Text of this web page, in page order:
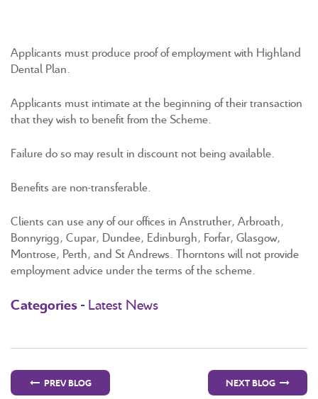
Applicants must produce proof of employment with Highland
Dental Plan.
Applicants must intimate at the beginning of their transaction
that they wish to benefit from the Scheme.
Failure do so may result in discount not being available.
Benefits are non-transferable.
Clients can use any of our offices in Anstruther, Arbroath,
Bonnyrigg, Cupar, Dundee, Edinburgh, Forfar, Glasgow,
Montrose, Perth, and St Andrews. Thorntons will not provide
employment advice under the terms of the scheme.
Categories - Latest News
PREV BLOG NEXT BLOG